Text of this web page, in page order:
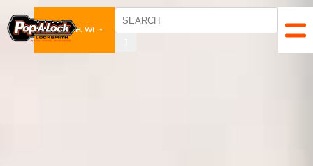
OSHKOSH, WI ▼